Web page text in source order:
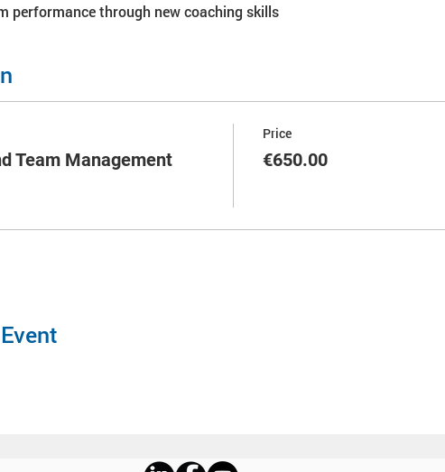
performance through new coaching skills
Team Management
Price
€650.00